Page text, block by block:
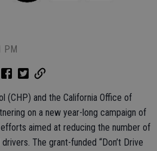
PM
(CHP) and the California Office of
on a new year-long campaign of
aimed at reducing the number of
The grant-funded “Don’t Drive